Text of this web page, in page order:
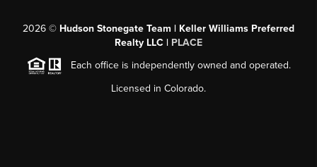
2026 © Hudson Stonegate Team | Keller Williams Preferred
Realty LLC | PLACE
Each office is independently owned and operated.
Licensed in Colorado.